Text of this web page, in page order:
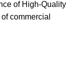
of High-Quality
commercial